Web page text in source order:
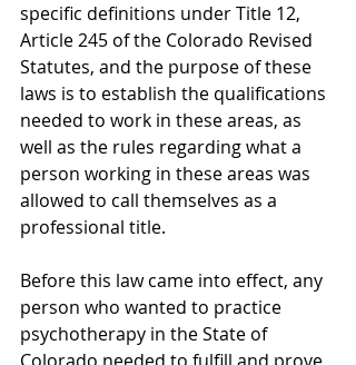
specific definitions under Title 12,
Article 245 of the Colorado Revised
Statutes, and the purpose of these
laws is to establish the qualifications
needed to work in these areas, as
well as the rules regarding what a
person working in these areas was
allowed to call themselves as a
professional title.
Before this law came into effect, any
person who wanted to practice
psychotherapy in the State of